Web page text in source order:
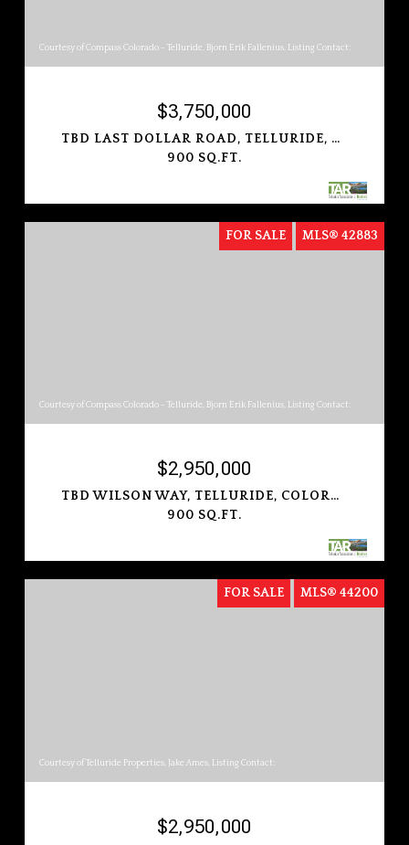
Courtesy of Compass Colorado - Telluride, Bjorn Erik Fallenius, Listing Contact:
$3,750,000
TBD LAST DOLLAR ROAD, TELLURIDE, COLORADO 81435
900 SQ.FT.
FOR SALE MLS® 42883
Courtesy of Compass Colorado - Telluride, Bjorn Erik Fallenius, Listing Contact:
$2,950,000
TBD WILSON WAY, TELLURIDE, COLORADO 81435
900 SQ.FT.
FOR SALE MLS® 44200
Courtesy of Telluride Properties, Jake Ames, Listing Contact:
$2,950,000